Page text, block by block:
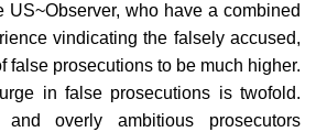
US~Observer, who have a combined
vindicating the falsely accused,
false prosecutions to be much higher.
in false prosecutions is twofold.
and overly ambitious prosecutors